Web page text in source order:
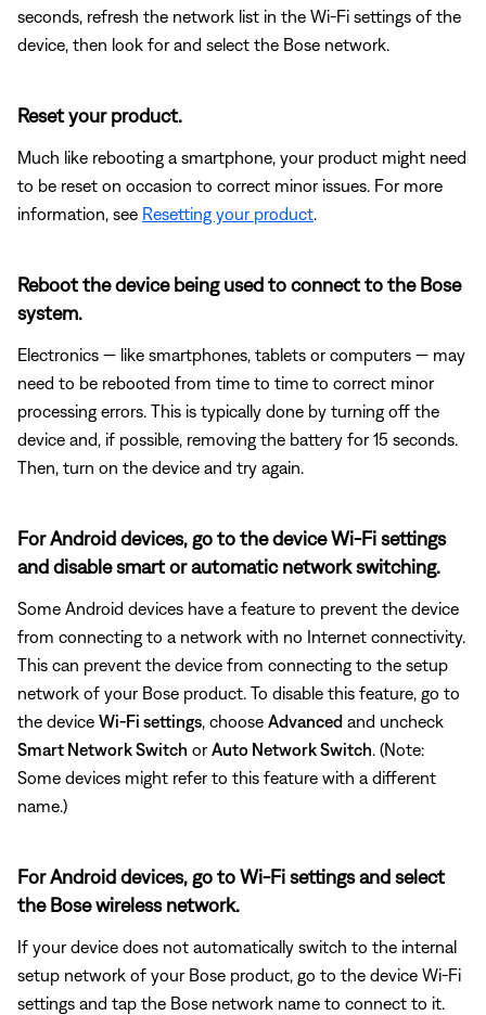
seconds, refresh the network list in the Wi-Fi settings of the
device, then look for and select the Bose network.
Reset your product.
Much like rebooting a smartphone, your product might need
to be reset on occasion to correct minor issues. For more
information, see Resetting your product.
Reboot the device being used to connect to the Bose
system.
Electronics — like smartphones, tablets or computers — may
need to be rebooted from time to time to correct minor
processing errors. This is typically done by turning off the
device and, if possible, removing the battery for 15 seconds.
Then, turn on the device and try again.
For Android devices, go to the device Wi-Fi settings
and disable smart or automatic network switching.
Some Android devices have a feature to prevent the device
from connecting to a network with no Internet connectivity.
This can prevent the device from connecting to the setup
network of your Bose product. To disable this feature, go to
the device Wi-Fi settings, choose Advanced and uncheck
Smart Network Switch orAuto Network Switch. (Note:
Some devices might refer to this feature with a different
name.)
For Android devices, go to Wi-Fi settings and select
the Bose wireless network.
If your device does not automatically switch to the internal
setup network of your Bose product, go to the device Wi-Fi
settings and tap the Bose network name to connect to it.